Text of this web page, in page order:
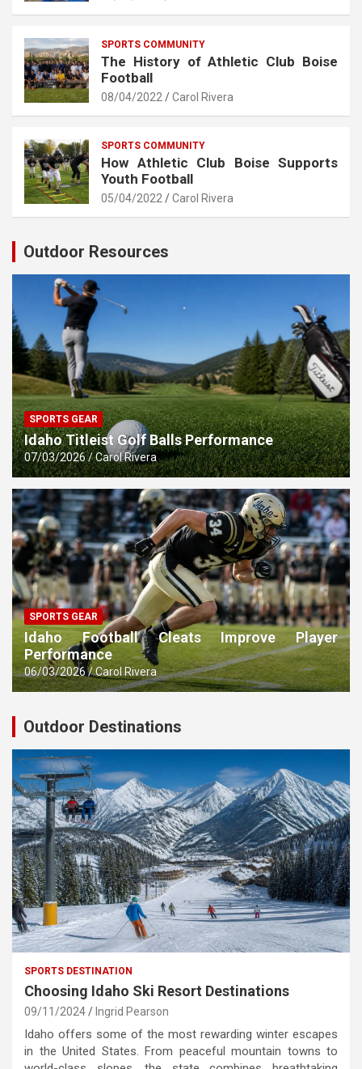
SPORTS COMMUNITY
The History of Athletic Club Boise
Football
08/04/2022 Carol Rivera
SPORTS COMMUNITY
How Athletic Club Boise Supports
Youth Football
05/04/2022 Carol Rivera
Outdoor Resources
SPORTS GEAR
Idaho Titleist Golf Balls Performance
07/03/2026 Carol Rivera
SPORTS GEAR
Idaho Football Cleats Improve Player
Performance
06/03/2026 Carol Rivera
Outdoor Destinations
SPORTS DESTINATION
Choosing Idaho Ski Resort Destinations
09/11/2024 Ingrid Pearson
Idaho offers some of the most rewarding winter escapes
in the United States. From peaceful mountain towns to